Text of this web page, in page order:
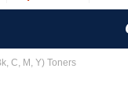
C, M, Y) Toners